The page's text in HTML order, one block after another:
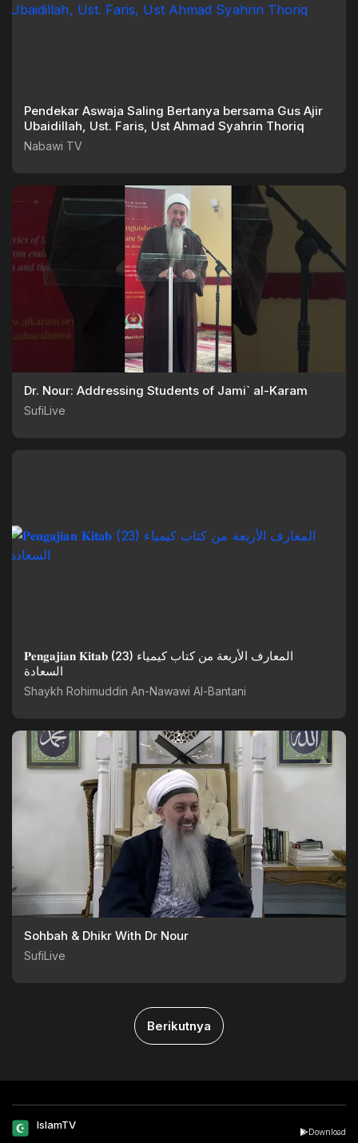
Pendekar Aswaja Saling Bertanya bersama Gus Ajir
Ubaidillah, Ust. Faris, Ust Ahmad Syahrin Thoriq
Nabawi TV
Dr. Nour: Addressing Students of Jami` al-Karam
SufiLive
𝐏𝐞𝐧𝐠𝐚𝐣𝐢𝐚𝐧 𝐊𝐢𝐭𝐚𝐛 (23) المعارف الأربعة من كتاب كيمياء
السعادة
Shaykh Rohimuddin An-Nawawi Al-Bantani
Sohbah & Dhikr With Dr Nour
SufiLive
Berikutnya
IslamTV
Download